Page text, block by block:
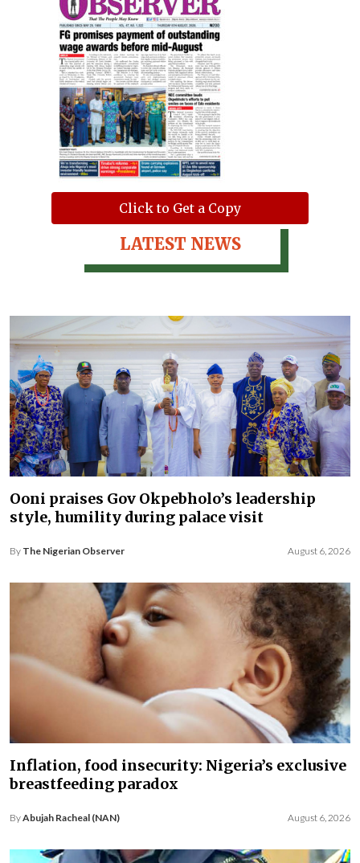
Click to Get a Copy
LATEST NEWS
Ooni praises Gov Okpebholo’s leadership
style, humility during palace visit
By The Nigerian Observer August 6, 2026
Inflation, food insecurity: Nigeria’s exclusive
breastfeeding paradox
ByAbujah Racheal (NAN) August 6, 2026